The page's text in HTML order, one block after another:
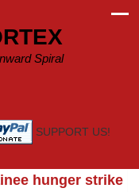
Spiral
SUPPORT US!
hunger strike